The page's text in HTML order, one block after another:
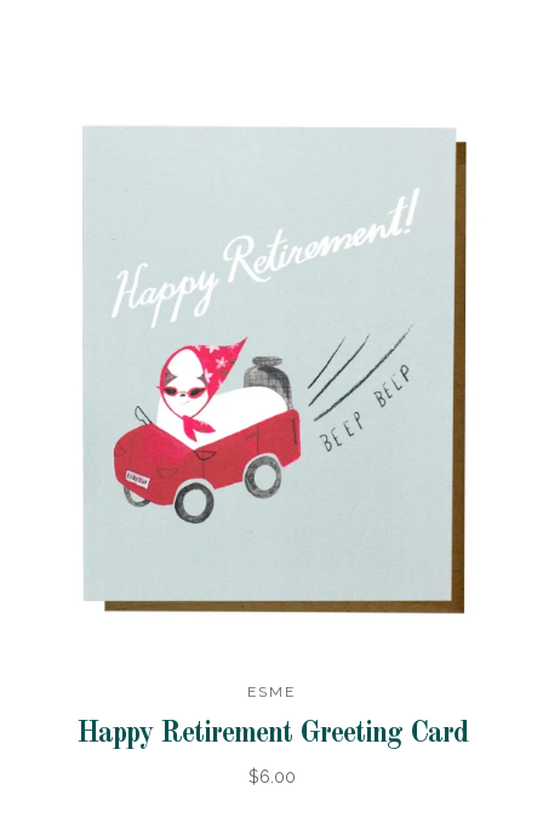
ESME
Happy Retirement Greeting Card
$6.00